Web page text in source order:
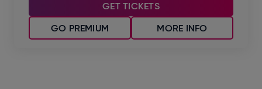
GET TICKETS
MORE INFO
GO PREMIUM